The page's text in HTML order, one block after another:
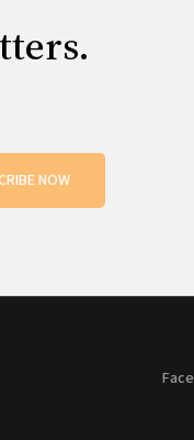
NOW